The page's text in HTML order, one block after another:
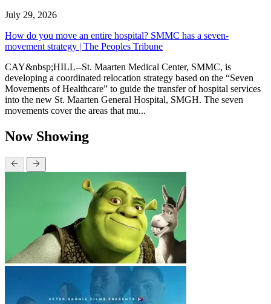
July 29, 2026
How do you move an entire hospital? SMMC has a seven-
movement strategy | The Peoples Tribune
CAY&nbsp;HILL--St. Maarten Medical Center, SMMC, is
developing a coordinated relocation strategy based on the “Seven
Movements of Healthcare” to guide the transfer of hospital services
into the new St. Maarten General Hospital, SMGH. The seven
movements cover the areas that mu...
Now Showing